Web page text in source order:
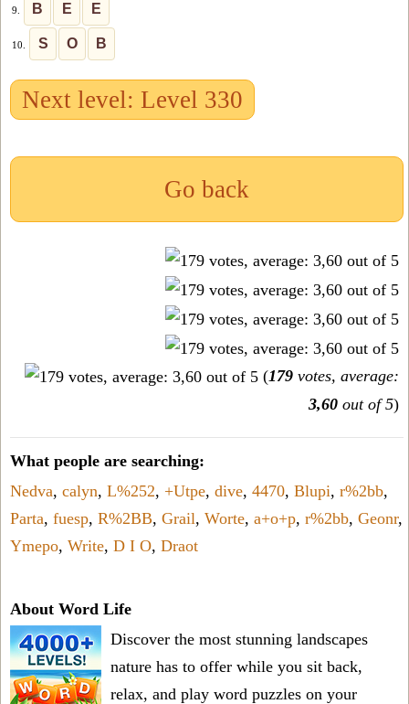
9. B E E
10. S O B
Next level: Level 330
Go back
(179 votes, average:
3,60 out of 5)
What people are searching:
Nedva, calyn, L%252, +Utpe, dive, 4470, Blupi, r%2bb,
Parta, fuesp, R%2BB, Grail, Worte, a+o+p, r%2bb, Geonr,
Ymepo, Write, D I O, Draot
About Word Life
Discover the most stunning landscapes
nature has to offer while you sit back,
relax, and play word puzzles on your